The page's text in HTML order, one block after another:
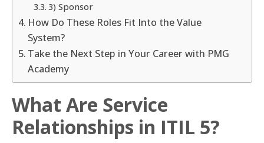
3) Sponsor
How Do These Roles Fit Into the Value
System?
Take the Next Step in Your Career with PMG
Academy
What Are Service
Relationships in ITIL 5?